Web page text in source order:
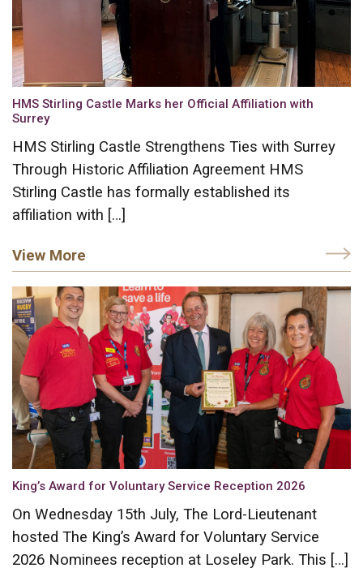
HMS Stirling Castle Marks her Official Affiliation with
Surrey
HMS Stirling Castle Strengthens Ties with Surrey
Through Historic Affiliation Agreement HMS
Stirling Castle has formally established its
affiliation with […]
View More
King’s Award for Voluntary Service Reception 2026
On Wednesday 15th July, The Lord-Lieutenant
hosted The King’s Award for Voluntary Service
2026 Nominees reception at Loseley Park. This […]